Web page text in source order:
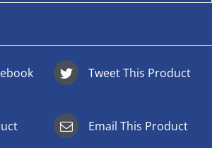
Tweet This Product
Email This Product